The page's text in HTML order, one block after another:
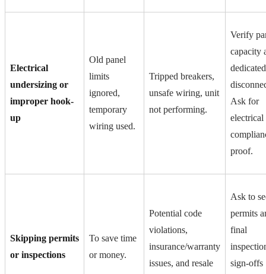
Electrical
undersizing or
improper hook-
up
Old panel
limits
ignored,
temporary
wiring used.
Tripped breakers,
unsafe wiring, unit
not performing.
Verify
capacity
dedicated
Ask for
electrical
proof.
Skipping permits
or inspections
To save time
or money.
Potential code
violations,
insurance/warranty
issues, and resale
Ask to
permits
final
sign-offs